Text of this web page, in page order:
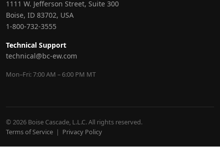
1111 W. Jefferson Street, Suite 300
Boise, ID 83702, USA
1-800-732-3555
Technical Support
technical@bc-ew.com
Mon–Fri: 7:00 AM – 6:00 PM MT
© 2026 Boise Cascade, L.L.C. All rights reserved.
Terms of Service | Privacy Policy